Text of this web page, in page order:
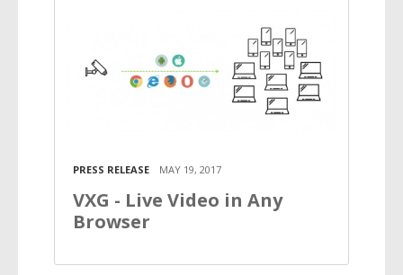
PRESS RELEASE MAY 19, 2017
VXG - Live Video in Any
Browser